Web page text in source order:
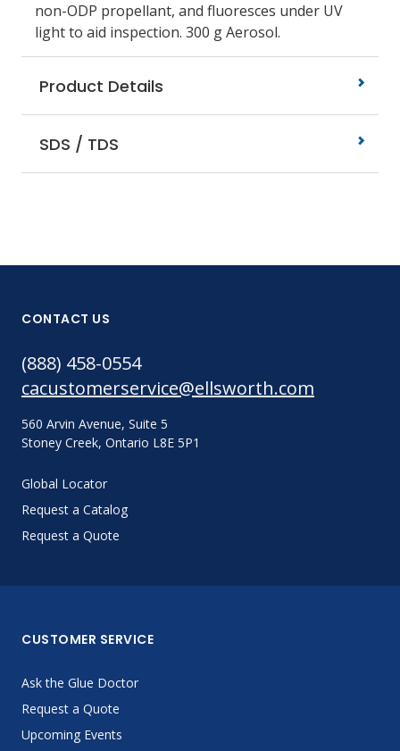
non-ODP propellant, and fluoresces under UV
light to aid inspection. 300 g Aerosol.
Product Details
SDS / TDS
CONTACT US
(888) 458-0554
cacustomerservice@ellsworth.com
560 Arvin Avenue, Suite 5
Stoney Creek, Ontario L8E 5P1
Global Locator
Request a Catalog
Request a Quote
CUSTOMER SERVICE
Ask the Glue Doctor
Request a Quote
Upcoming Events